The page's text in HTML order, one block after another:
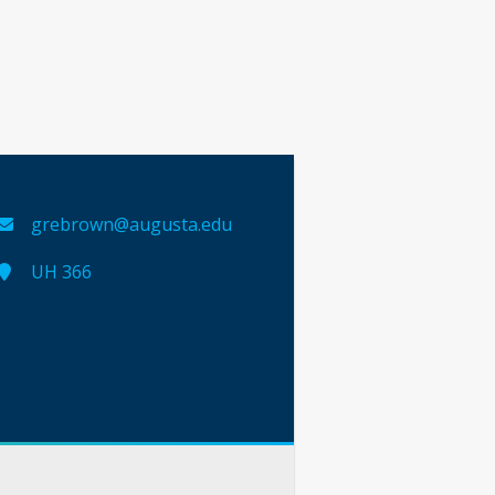
grebrown@augusta.edu
UH 366